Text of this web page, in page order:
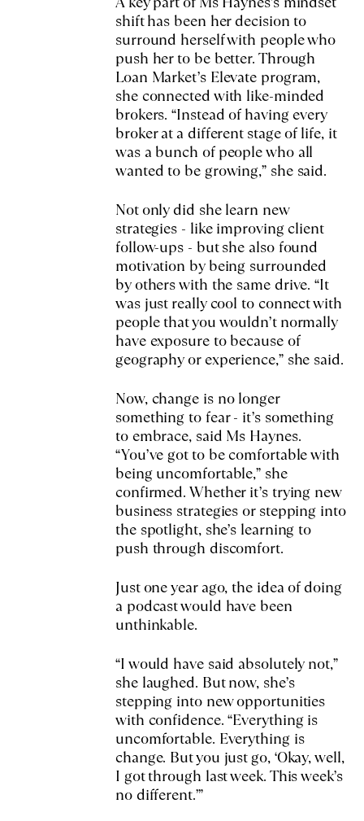
shift has been her decision to
surround herself with people who
push her to be better. Through
Loan Market’s Elevate program,
she connected with like-minded
brokers. “Instead of having every
broker at a different stage of life, it
was a bunch of people who all
wanted to be growing,” she said.
Not only did she learn new
strategies - like improving client
follow-ups - but she also found
motivation by being surrounded
by others with the same drive. “It
was just really cool to connect with
people that you wouldn’t normally
have exposure to because of
geography or experience,” she said.
Now, change is no longer
something to fear - it’s something
to embrace, said Ms Haynes.
“You’ve got to be comfortable with
being uncomfortable,” she
confirmed. Whether it’s trying new
business strategies or stepping into
the spotlight, she’s learning to
push through discomfort.
Just one year ago, the idea of doing
a podcast would have been
unthinkable.
“I would have said absolutely not,”
she laughed. But now, she’s
stepping into new opportunities
with confidence. “Everything is
uncomfortable. Everything is
change. But you just go, ‘Okay, well,
I got through last week. This week’s
no different.’”